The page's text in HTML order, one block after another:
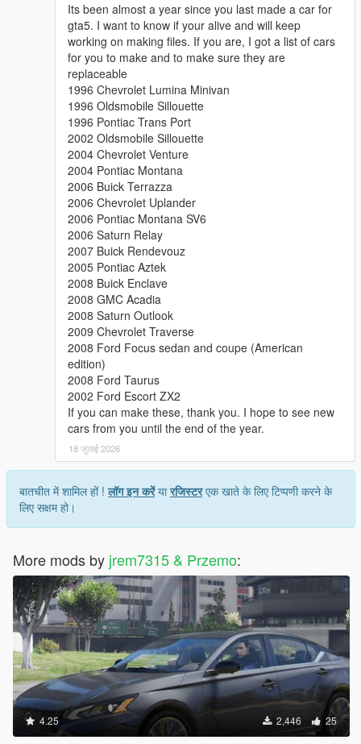
Its been almost a year since you last made a car for
gta5. I want to know if your alive and will keep
working on making files. If you are, I got a list of cars
for you to make and to make sure they are
replaceable
1996 Chevrolet Lumina Minivan
1996 Oldsmobile Sillouette
1996 Pontiac Trans Port
2002 Oldsmobile Sillouette
2004 Chevrolet Venture
2004 Pontiac Montana
2006 Buick Terrazza
2006 Chevrolet Uplander
2006 Pontiac Montana SV6
2006 Saturn Relay
2007 Buick Rendevouz
2005 Pontiac Aztek
2008 Buick Enclave
2008 GMC Acadia
2008 Saturn Outlook
2009 Chevrolet Traverse
2008 Ford Focus sedan and coupe (American
edition)
2008 Ford Taurus
2002 Ford Escort ZX2
If you can make these, thank you. I hope to see new
cars from you until the end of the year.
18 जुलाई 2026
बातचीत में शामिल हों !लॉग इन करेंयारजिस्टरएक खाते के लिए टिप्पणी करने के
लिए सक्षम हो।
More mods by jrem7315 & Przemo:
4.25 2,446 25